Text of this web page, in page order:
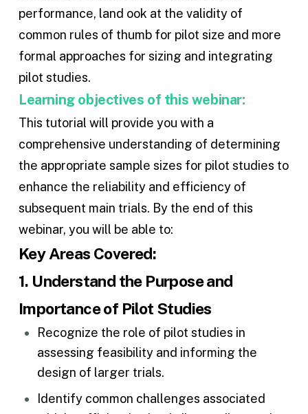
performance, land ook at the validity of
common rules of thumb for pilot size and more
formal approaches for sizing and integrating
pilot studies.
Learning objectives of this webinar:
This tutorial will provide you with a
comprehensive understanding of determining
the appropriate sample sizes for pilot studies to
enhance the reliability and efficiency of
subsequent main trials. By the end of this
webinar, you will be able to:
Key Areas Covered:
1. Understand the Purpose and
Importance of Pilot Studies
Recognize the role of pilot studies in
assessing feasibility and informing the
design of larger trials.
Identify common challenges associated